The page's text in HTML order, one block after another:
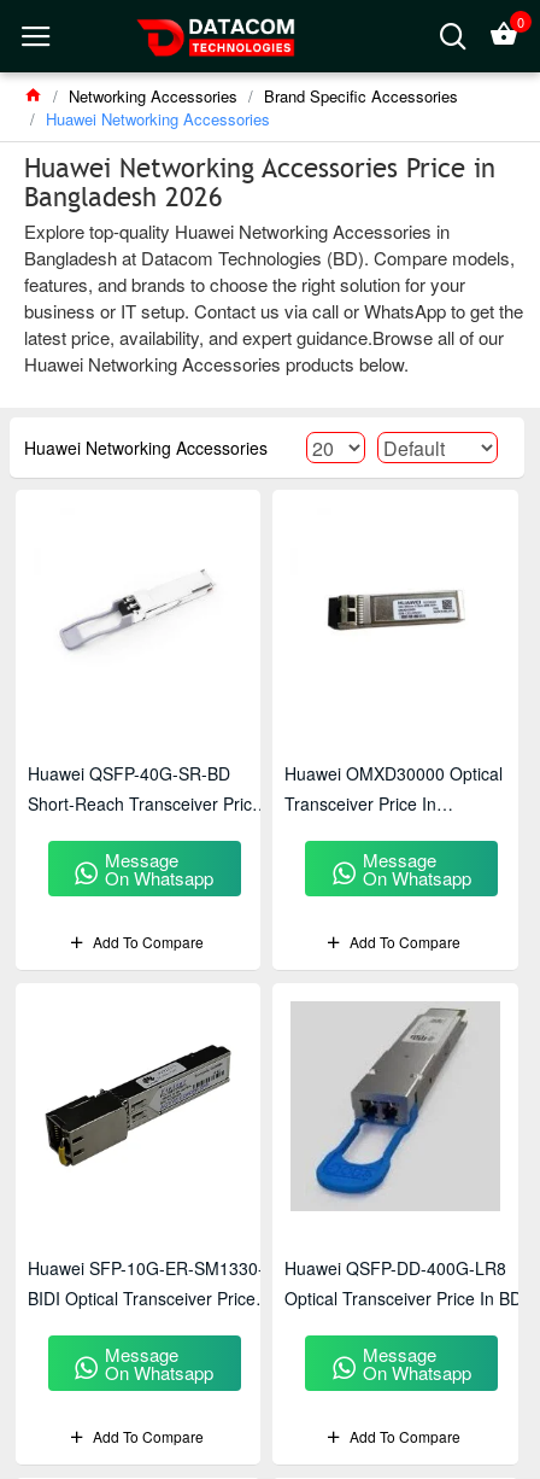
0
Networking Accessories
Brand Specific Accessories
Huawei Networking Accessories
Huawei Networking Accessories Price in
Bangladesh 2026
Explore top-quality Huawei Networking Accessories in
Bangladesh at Datacom Technologies (BD). Compare models,
features, and brands to choose the right solution for your
business or IT setup. Contact us via call or WhatsApp to get the
latest price, availability, and expert guidance.Browse all of our
Huawei Networking Accessories products below.
Huawei Networking Accessories
Huawei QSFP-40G-SR-BD
Short-Reach Transceiver Price
Message
On Whatsapp
Add To Compare
Huawei OMXD30000 Optical
Transceiver Price In
Message
On Whatsapp
Add To Compare
Huawei SFP-10G-ER-SM1330-
BIDI Optical Transceiver Price
Message
On Whatsapp
Add To Compare
Huawei QSFP-DD-400G-LR8
Optical Transceiver Price In BD
Message
On Whatsapp
Add To Compare